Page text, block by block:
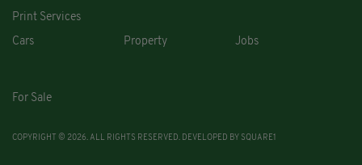
Print Services
Cars
Property Jobs
For Sale
COPYRIGHT © 2026. ALL RIGHTS RESERVED. DEVELOPED BY SQUARE1